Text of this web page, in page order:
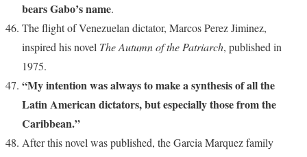
bears Gabo’s name.
The flight of Venezuelan dictator, Marcos Perez Jiminez,
inspired his novel The Autumn of the Patriarch, published in
1975.
“My intention was always to make a synthesis of all the
Latin American dictators, but especially those from the
Caribbean.”
After this novel was published, the Garcia Marquez family